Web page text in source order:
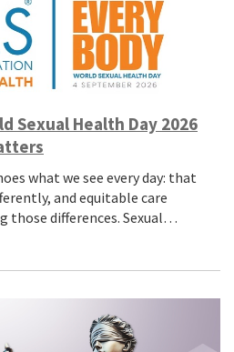
Sexual Health Day 2026
what we see every day: that
and equitable care
those differences. Sexual…